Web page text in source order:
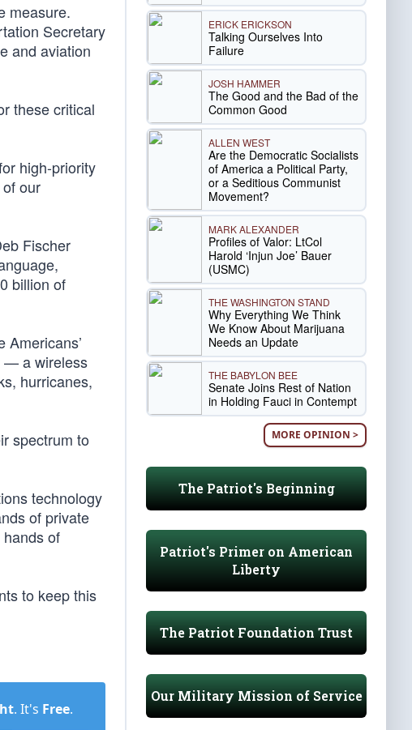
measure.
Secretary
and aviation
these critical
high-priority
our
Fischer
billion of
— a wireless
hurricanes,
spectrum to
technology
of private
of
to keep this
. It's Free.
ERICK ERICKSON
Talking Ourselves Into
Failure
JOSH HAMMER
The Good and the Bad of the
Common Good
ALLEN WEST
Are the Democratic Socialists
of America a Political Party,
or a Seditious Communist
Movement?
MARK ALEXANDER
Profiles of Valor: LtCol
Harold ‘Injun Joe’ Bauer
(USMC)
THE WASHINGTON STAND
Why Everything We Think
We Know About Marijuana
Needs an Update
THE BABYLON BEE
Senate Joins Rest of Nation
in Holding Fauci in Contempt
MORE OPINION >
The Patriot's Beginning
Patriot's Primer on American
Liberty
The Patriot Foundation Trust
Our Military Mission of Service